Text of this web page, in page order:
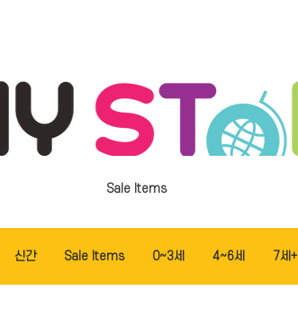
Sale Items
신간 Sale Items 0~3세 4~6세 7세+